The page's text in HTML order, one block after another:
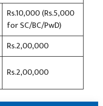
Rs.10,000 (Rs.5,000
for SC/BC/PwD)
Rs.2,00,000
Rs.2,00,000